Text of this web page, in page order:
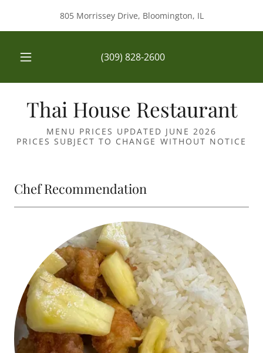
805 Morrissey Drive, Bloomington, IL
(309) 828-2600
Thai House Restaurant
MENU PRICES UPDATED JUNE 2026
PRICES SUBJECT TO CHANGE WITHOUT NOTICE
Chef Recommendation